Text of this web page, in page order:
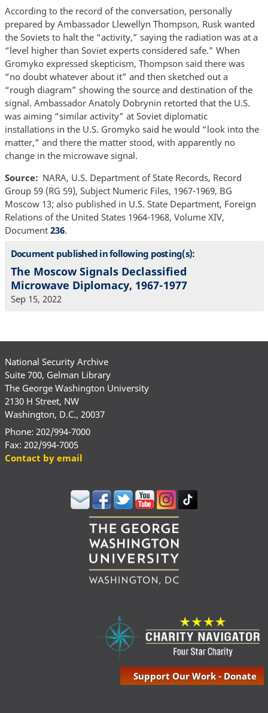
According to the record of the conversation, personally
prepared by Ambassador Llewellyn Thompson, Rusk wanted
the Soviets to halt the “activity,” saying the radiation was at a
“level higher than Soviet experts considered safe.” When
Gromyko expressed skepticism, Thompson said there was
“no doubt whatever about it” and then sketched out a
“rough diagram” showing the source and destination of the
signal. Ambassador Anatoly Dobrynin retorted that the U.S.
was aiming “similar activity” at Soviet diplomatic
installations in the U.S. Gromyko said he would “look into the
matter,” and there the matter stood, with apparently no
change in the microwave signal.
Source
NARA, U.S. Department of State Records, Record
Group 59 (RG 59), Subject Numeric Files, 1967-1969, BG
Moscow 13; also published in U.S. State Department, Foreign
Relations of the United States 1964-1968, Volume XIV,
Document236.
Document published in following posting(s):
The Moscow Signals Declassified
Microwave Diplomacy, 1967-1977
Sep 15, 2022
National Security Archive
Suite 700, Gelman Library
The George Washington University
2130 H Street, NW
Washington, D.C., 20037
Phone: 202/994-7000
Fax: 202/994-7005
Contact by email
Support Our Work - Donate